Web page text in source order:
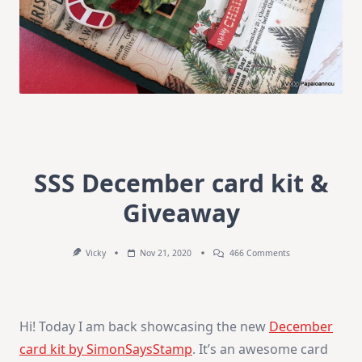
SSS December card kit &
Giveaway
Vicky Nov 21, 2020 466 CommentsOn
Giveaway
Hi! Today I am back showcasing the new December
card kit by SimonSaysStamp. It’s an awesome card